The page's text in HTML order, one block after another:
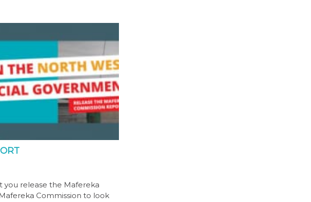
you release the Mafereka
Commission to look